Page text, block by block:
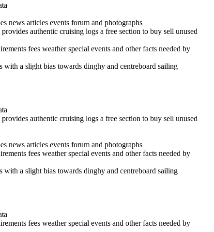
news articles events forum and photographs
authentic cruising logs a free section to buy sell unused
fees weather special events and other facts needed by
a slight bias towards dinghy and centreboard sailing
authentic cruising logs a free section to buy sell unused
news articles events forum and photographs
fees weather special events and other facts needed by
a slight bias towards dinghy and centreboard sailing
fees weather special events and other facts needed by